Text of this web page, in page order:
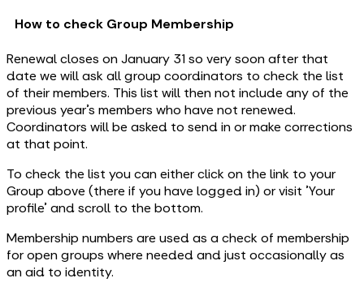
How to check Group Membership
Renewal closes on January 31 so very soon after that
date we will ask all group coordinators to check the list
of their members. This list will then not include any of the
previous year’s members who have not renewed.
Coordinators will be asked to send in or make corrections
at that point.
To check the list you can either click on the link to your
Group above (there if you have logged in) or visit 'Your
profile' and scroll to the bottom.
Membership numbers are used as a check of membership
for open groups where needed and just occasionally as
an aid to identity.